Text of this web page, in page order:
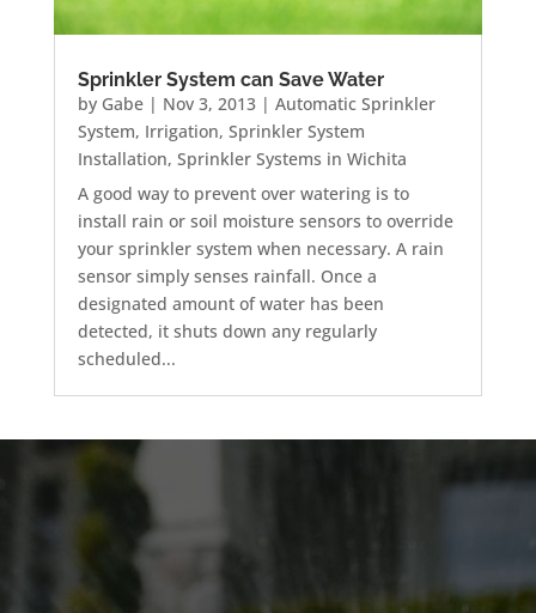
Sprinkler System can Save Water
by Gabe| Nov 3, 2013| Automatic Sprinkler
System, Irrigation, Sprinkler System
Installation, Sprinkler Systems in Wichita
A good way to prevent over watering is to
install rain or soil moisture sensors to override
your sprinkler system when necessary. A rain
sensor simply senses rainfall. Once a
designated amount of water has been
detected, it shuts down any regularly
scheduled...